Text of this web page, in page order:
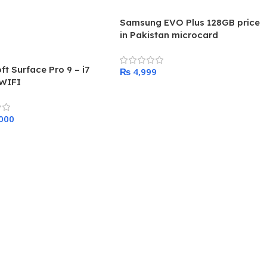
Surface Pro 9 – i7
Samsung EVO Plus 128GB price
in Pakistan microcard
₨